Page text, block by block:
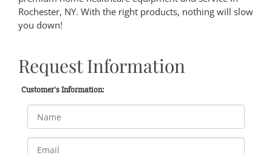
Rochester, NY. With the right products, nothing will slow
you down!
Request Information
Customer's Information: